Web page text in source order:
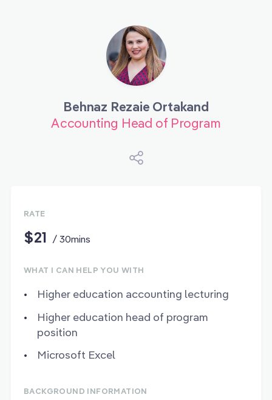
Behnaz Rezaie Ortakand
Accounting Head of Program
RATE
$21 / 30mins
WHAT I CAN HELP YOU WITH
Higher education accounting lecturing
Higher education head of program
position
Microsoft Excel
BACKGROUND INFORMATION